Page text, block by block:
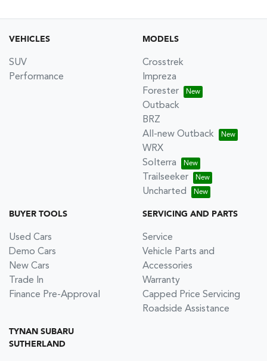
VEHICLES
SUV
Performance
MODELS
Crosstrek
Impreza
Forester
Outback
BRZ
All-new Outback
WRX
Solterra
Trailseeker
Uncharted
BUYER TOOLS
Used Cars
Demo Cars
New Cars
Trade In
Finance Pre-Approval
SERVICING AND PARTS
Service
Vehicle Parts and
Accessories
Warranty
Capped Price Servicing
Roadside Assistance
TYNAN SUBARU
SUTHERLAND